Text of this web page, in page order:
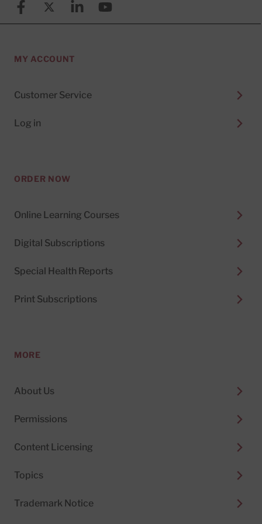
FacebookX (formerly known as Twitter)
LinkedinYouTube
MY ACCOUNT
Customer Service
Log in
ORDER NOW
Online Learning Courses
Digital Subscriptions
Special Health Reports
Print Subscriptions
MORE
About Us
Permissions
Content Licensing
Topics
Trademark Notice